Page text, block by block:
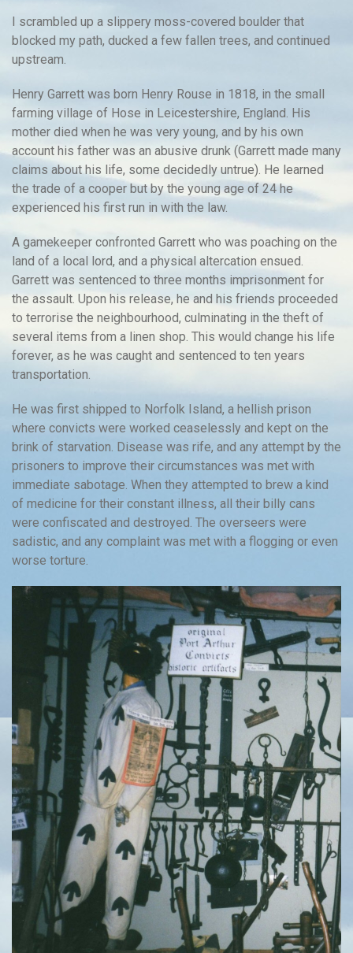
I scrambled up a slippery moss-covered boulder that
blocked my path, ducked a few fallen trees, and continued
upstream.
Henry Garrett was born Henry Rouse in 1818, in the small
farming village of Hose in Leicestershire, England. His
mother died when he was very young, and by his own
account his father was an abusive drunk (Garrett made many
claims about his life, some decidedly untrue). He learned
the trade of a cooper but by the young age of 24 he
experienced his first run in with the law.
A gamekeeper confronted Garrett who was poaching on the
land of a local lord, and a physical altercation ensued.
Garrett was sentenced to three months imprisonment for
the assault. Upon his release, he and his friends proceeded
to terrorise the neighbourhood, culminating in the theft of
several items from a linen shop. This would change his life
forever, as he was caught and sentenced to ten years
transportation.
He was first shipped to Norfolk Island, a hellish prison
where convicts were worked ceaselessly and kept on the
brink of starvation. Disease was rife, and any attempt by the
prisoners to improve their circumstances was met with
immediate sabotage. When they attempted to brew a kind
of medicine for their constant illness, all their billy cans
were confiscated and destroyed. The overseers were
sadistic, and any complaint was met with a flogging or even
worse torture.